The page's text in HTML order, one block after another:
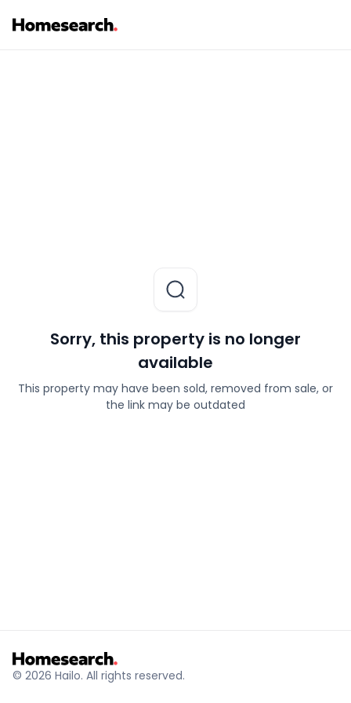
Sorry, this property is no longer
available
This property may have been sold, removed from sale, or
the link may be outdated
© 2026 Hailo. All rights reserved.